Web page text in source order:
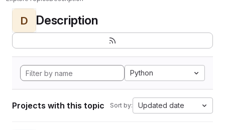
D Description
Python
Projects with this topic Sort by: Updated date